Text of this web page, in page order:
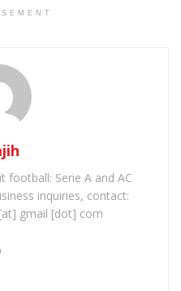
football: Serie A and AC
inquiries, contact:
gmail [dot] com